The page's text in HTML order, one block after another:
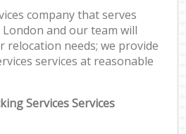
company that serves
London and our team will
relocation needs; we provide
services at reasonable
Services Services